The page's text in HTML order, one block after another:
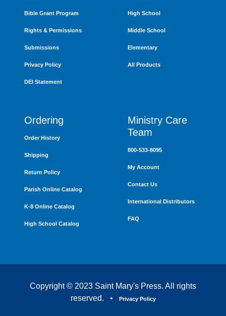
Bible Grant Program
Rights & Permissions
Submissions
Privacy Policy
DEI Statement
High School
Middle School
Elementary
All Products
Ordering
Order History
Shipping
Return Policy
Parish Online Catalog
K-8 Online Catalog
High School Catalog
Ministry Care
Team
800-533-8095
My Account
Contact Us
International Distributors
FAQ
Copyright © 2023 Saint Mary's Press. All rights
reserved. •
Privacy Policy